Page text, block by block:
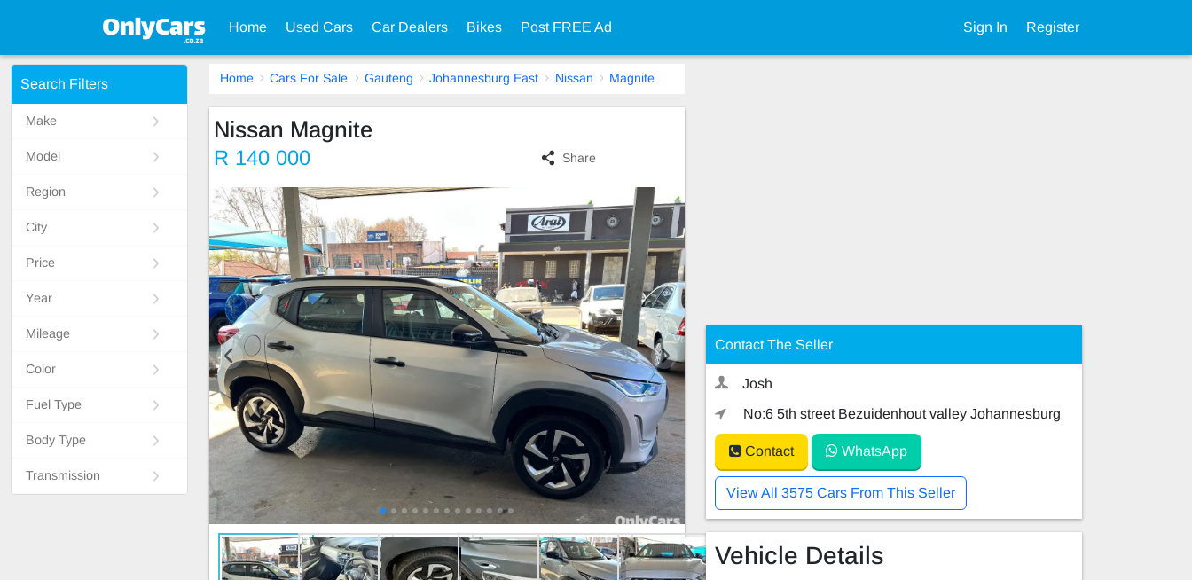
Home Used Cars Car Dealers Bikes Post FREE Ad Sign In Register
Search Filters
Make
Model
Region
City
Price
Year
Mileage
Color
Fuel Type
Body Type
Transmission
Home Cars For Sale Gauteng Johannesburg East Nissan Magnite
Nissan Magnite
R 140 000 Share
Contact The Seller
Josh
No:6 5th street Bezuidenhout valley Johannesburg
Contact WhatsApp
View All 3575 Cars From This Seller
Vehicle Details